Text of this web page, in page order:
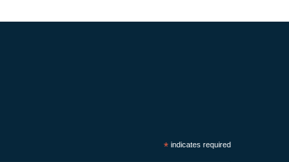
* indicates required